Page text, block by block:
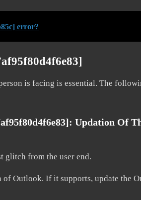
error?
is facing is essential. The
Updation Of
glitch from the user end.
Outlook. If it supports, update the